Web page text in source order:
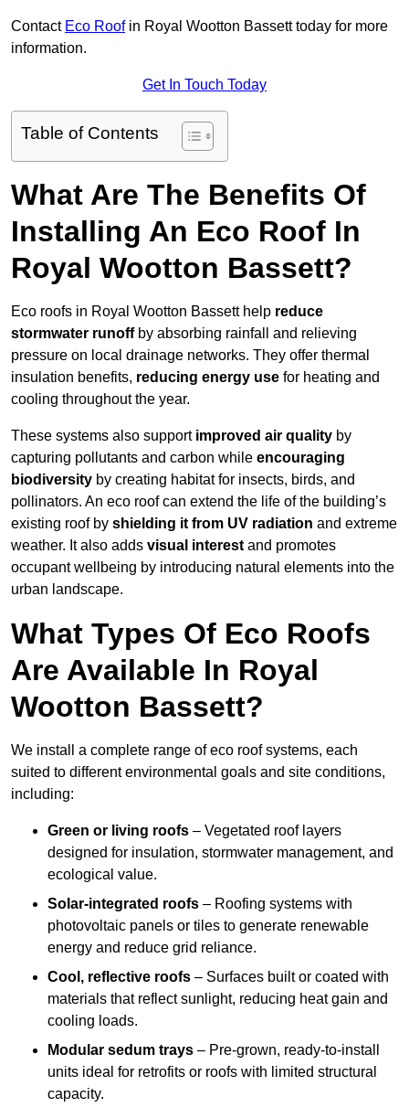
Contact Eco Roofin Royal Wootton Bassett today for more
information.
Get In Touch Today
Table of Contents
What Are The Benefits Of
Installing An Eco Roof In
Royal Wootton Bassett?
Eco roofs in Royal Wootton Bassett help reduce
stormwater runoffby absorbing rainfall and relieving
pressure on local drainage networks. They offer thermal
insulation benefits, reducing energy use for heating and
cooling throughout the year.
These systems also support improved air quality by
capturing pollutants and carbon while encouraging
biodiversity by creating habitat for insects, birds, and
pollinators. An eco roof can extend the life of the building’s
existing roof by shielding it from UV radiation and extreme
weather. It also adds visual interest and promotes
occupant wellbeing by introducing natural elements into the
urban landscape.
What Types Of Eco Roofs
Are Available In Royal
Wootton Bassett?
We install a complete range of eco roof systems, each
suited to different environmental goals and site conditions,
including:
Green or living roofs – Vegetated roof layers
designed for insulation, stormwater management, and
ecological value.
Solar-integrated roofs – Roofing systems with
photovoltaic panels or tiles to generate renewable
energy and reduce grid reliance.
Cool, reflective roofs – Surfaces built or coated with
materials that reflect sunlight, reducing heat gain and
cooling loads.
Modular sedum trays – Pre-grown, ready-to-install
units ideal for retrofits or roofs with limited structural
capacity.